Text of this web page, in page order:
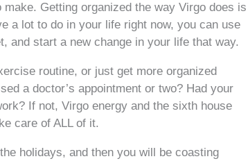
Getting organized the way Virgo does is
a lot to do in your life right now, you can use
and start a new change in your life that way.
routine, or just get more organized
a doctor’s appointment or two? Had your
If not, Virgo energy and the sixth house
care of ALL of it.
holidays, and then you will be coasting